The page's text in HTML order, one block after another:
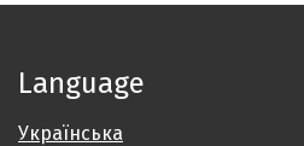
Language
Українська